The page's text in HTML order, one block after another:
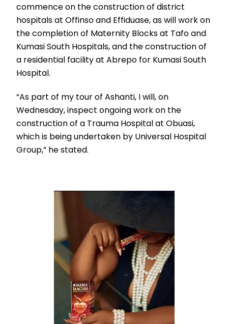
commence on the construction of district
hospitals at Offinso and Effiduase, as will work on
the completion of Maternity Blocks at Tafo and
Kumasi South Hospitals, and the construction of
a residential facility at Abrepo for Kumasi South
Hospital.
“As part of my tour of Ashanti, I will, on
Wednesday, inspect ongoing work on the
construction of a Trauma Hospital at Obuasi,
which is being undertaken by Universal Hospital
Group,” he stated.